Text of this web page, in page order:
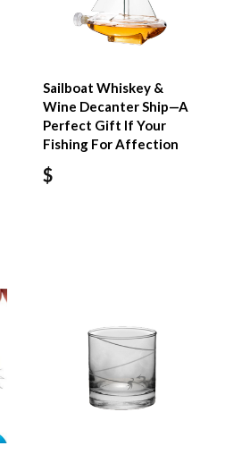
Sailboat Whiskey &
Wine Decanter Ship—A
Perfect Gift If Your
Fishing For Affection
$